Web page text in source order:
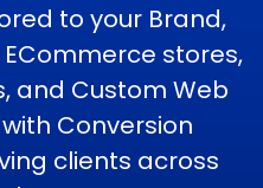
to your Brand,
stores,
and Custom Web
Conversion
clients across